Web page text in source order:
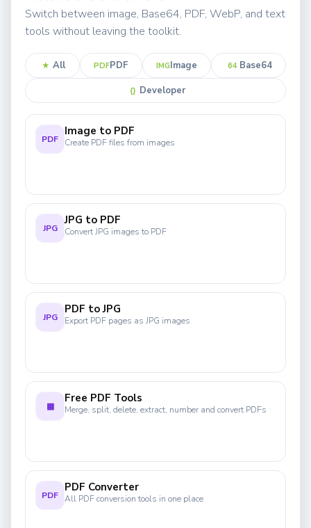
Switch between image, Base64, PDF, WebP, and text
tools without leaving the toolkit.
★ All PDFPDF IMGImage 64 Base64
{} Developer
PDF
Image to PDF
Create PDF files from images
JPG
JPG to PDF
Convert JPG images to PDF
JPG
PDF to JPG
Export PDF pages as JPG images
▦
Free PDF Tools
Merge, split, delete, extract, number and convert PDFs
PDF
PDF Converter
All PDF conversion tools in one place